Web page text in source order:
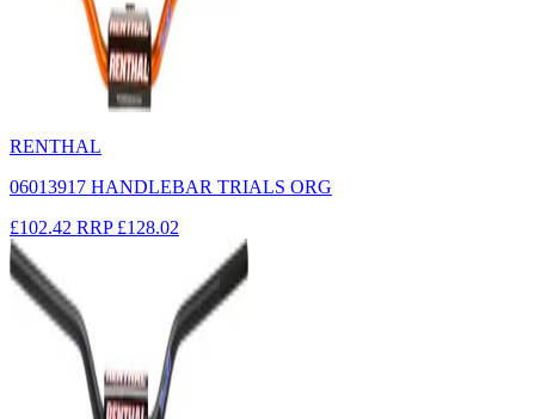
RENTHAL
06013917 HANDLEBAR TRIALS ORG
£102.42 RRP £128.02